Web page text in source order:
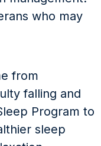
who may
from
falling and
Program to
sleep